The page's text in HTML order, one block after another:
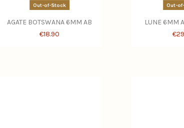
Out-of-Stock
AGATE BOTSWANA 6MM AB
€18.90
Out-
LUNE 6MM